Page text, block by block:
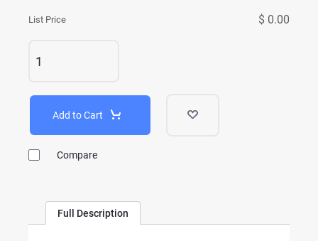
List Price $ 0.00
Add to Cart
Compare
Full Description